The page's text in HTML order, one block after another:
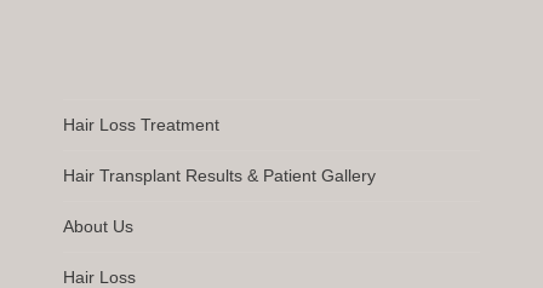
Hair Loss Treatment
Hair Transplant Results & Patient Gallery
About Us
Hair Loss